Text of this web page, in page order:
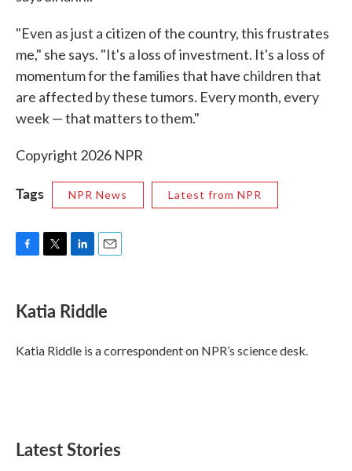
"Even as just a citizen of the country, this frustrates
me," she says. "It's a loss of investment. It's a loss of
momentum for the families that have children that
are affected by these tumors. Every month, every
week — that matters to them."
Copyright 2026 NPR
Tags NPR News Latest from NPR
e
b
o
k
t
t
r
k
e
I
n
l
Katia Riddle
Katia Riddle is a correspondent on NPR’s science desk.
Latest Stories